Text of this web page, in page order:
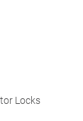
Locks